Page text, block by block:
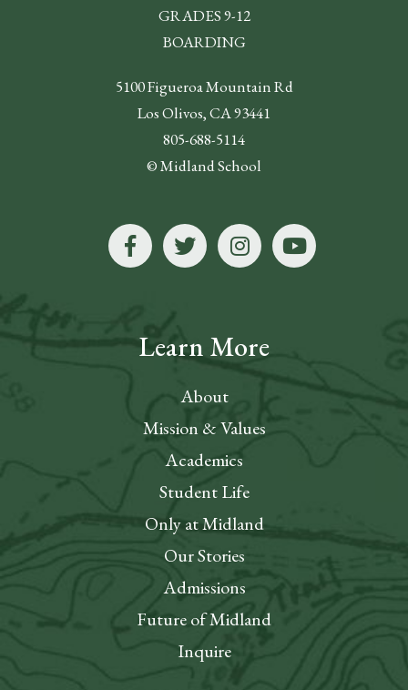
GRADES 9-12
BOARDING
5100 Figueroa Mountain Rd
Los Olivos, CA 93441
805-688-5114
© Midland School
Learn More
About
Mission & Values
Academics
Student Life
Only at Midland
Our Stories
Admissions
Future of Midland
Inquire